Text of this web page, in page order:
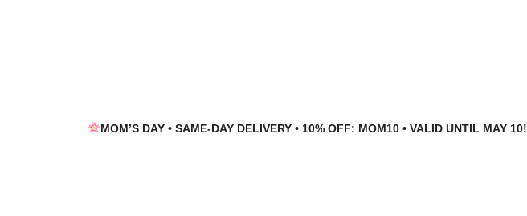
MOM’S DAY • SAME-DAY DELIVERY • 10% OFF: MOM10 • VALID UNTIL MAY 10!